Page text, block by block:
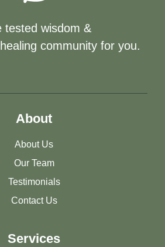
tested wisdom &
community for you.
About
About Us
Our Team
Testimonials
Contact Us
Services